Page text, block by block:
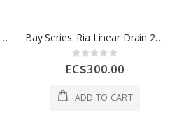
Bay Serie.Square Drain Ria Line 5 3/4 In x 5 3/4 In 1 Each 38.100.06 PS Bay Series. Ria Linear Drain 24 In Polished 1 Each 38.200.24 PS
Rating:
0%
EC$300.00
ADD TO CART